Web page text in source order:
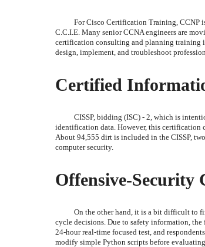
For Cisco Certification Training, CCNP
C.C.I.E. Many senior CCNA engineers are
certification consulting and planning training
design, implement, and troubleshoot
Certified
CISSP, bidding (ISC) - 2, which is
identification data. However, this certification
About 94,555 dirt is included in the CISSP,
computer security.
Offensive-Security
On the other hand, it is a bit difficult to
cycle decisions. Due to safety information, the
24-hour real-time focused test, and
modify simple Python scripts before